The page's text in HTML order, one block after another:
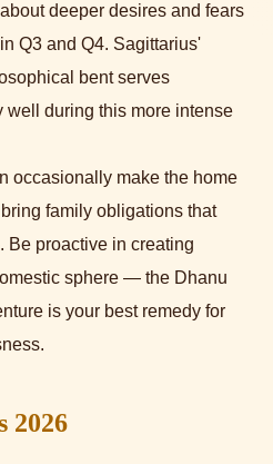
deeper desires and fears
Q3 and Q4. Sagittarius'
bent serves
during this more intense
occasionally make the home
family obligations that
Be proactive in creating
sphere — the Dhanu
is your best remedy for
2026